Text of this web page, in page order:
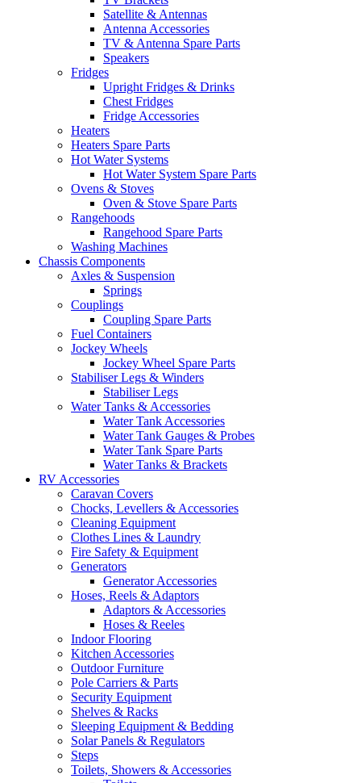
Satellite & Antennas
Antenna Accessories
TV & Antenna Spare Parts
Speakers
Fridges
Upright Fridges & Drinks
Chest Fridges
Fridge Accessories
Heaters
Heaters Spare Parts
Hot Water Systems
Hot Water System Spare Parts
Ovens & Stoves
Oven & Stove Spare Parts
Rangehoods
Rangehood Spare Parts
Washing Machines
Chassis Components
Axles & Suspension
Springs
Couplings
Coupling Spare Parts
Fuel Containers
Jockey Wheels
Jockey Wheel Spare Parts
Stabiliser Legs & Winders
Stabiliser Legs
Water Tanks & Accessories
Water Tank Accessories
Water Tank Gauges & Probes
Water Tank Spare Parts
Water Tanks & Brackets
RV Accessories
Caravan Covers
Chocks, Levellers & Accessories
Cleaning Equipment
Clothes Lines & Laundry
Fire Safety & Equipment
Generators
Generator Accessories
Hoses, Reels & Adaptors
Adaptors & Accessories
Hoses & Reeles
Indoor Flooring
Kitchen Accessories
Outdoor Furniture
Pole Carriers & Parts
Security Equipment
Shelves & Racks
Sleeping Equipment & Bedding
Solar Panels & Regulators
Steps
Toilets, Showers & Accessories